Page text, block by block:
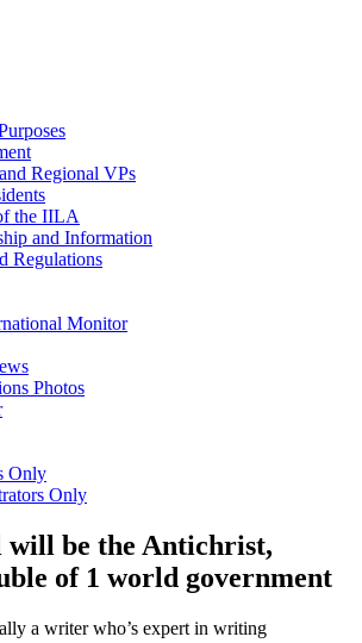
Regional VPs
the IILA
and Information
Regulations
Monitor
Photos
Only
Only
be the Antichrist,
of 1 world government
a writer who’s expert in writing